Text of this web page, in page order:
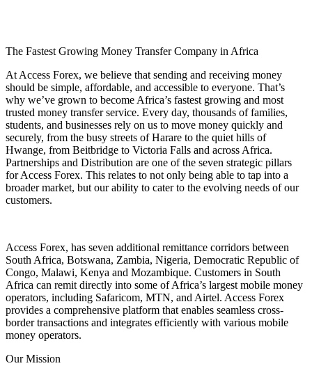
The Fastest Growing Money Transfer Company in Africa
At Access Forex, we believe that sending and receiving money
should be simple, affordable, and accessible to everyone. That’s
why we’ve grown to become Africa’s fastest growing and most
trusted money transfer service. Every day, thousands of families,
students, and businesses rely on us to move money quickly and
securely, from the busy streets of Harare to the quiet hills of
Hwange, from Beitbridge to Victoria Falls and across Africa.
Partnerships and Distribution are one of the seven strategic pillars
for Access Forex. This relates to not only being able to tap into a
broader market, but our ability to cater to the evolving needs of our
customers.
Access Forex, has seven additional remittance corridors between
South Africa, Botswana, Zambia, Nigeria, Democratic Republic of
Congo, Malawi, Kenya and Mozambique. Customers in South
Africa can remit directly into some of Africa’s largest mobile money
operators, including Safaricom, MTN, and Airtel. Access Forex
provides a comprehensive platform that enables seamless cross-
border transactions and integrates efficiently with various mobile
money operators.
Our Mission